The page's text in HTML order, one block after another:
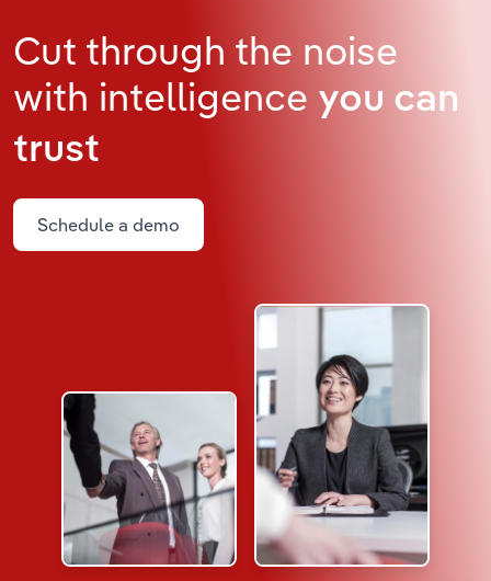
Cut through the noise
with intelligence you can
trust
Schedule a demo